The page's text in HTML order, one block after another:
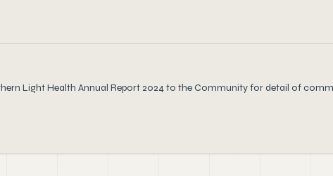
Light Health Annual Report 2024 to the Community for detail of